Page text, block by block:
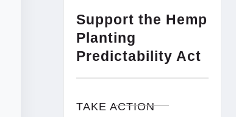
Support the Hemp
Planting
Predictability Act
TAKE ACTION